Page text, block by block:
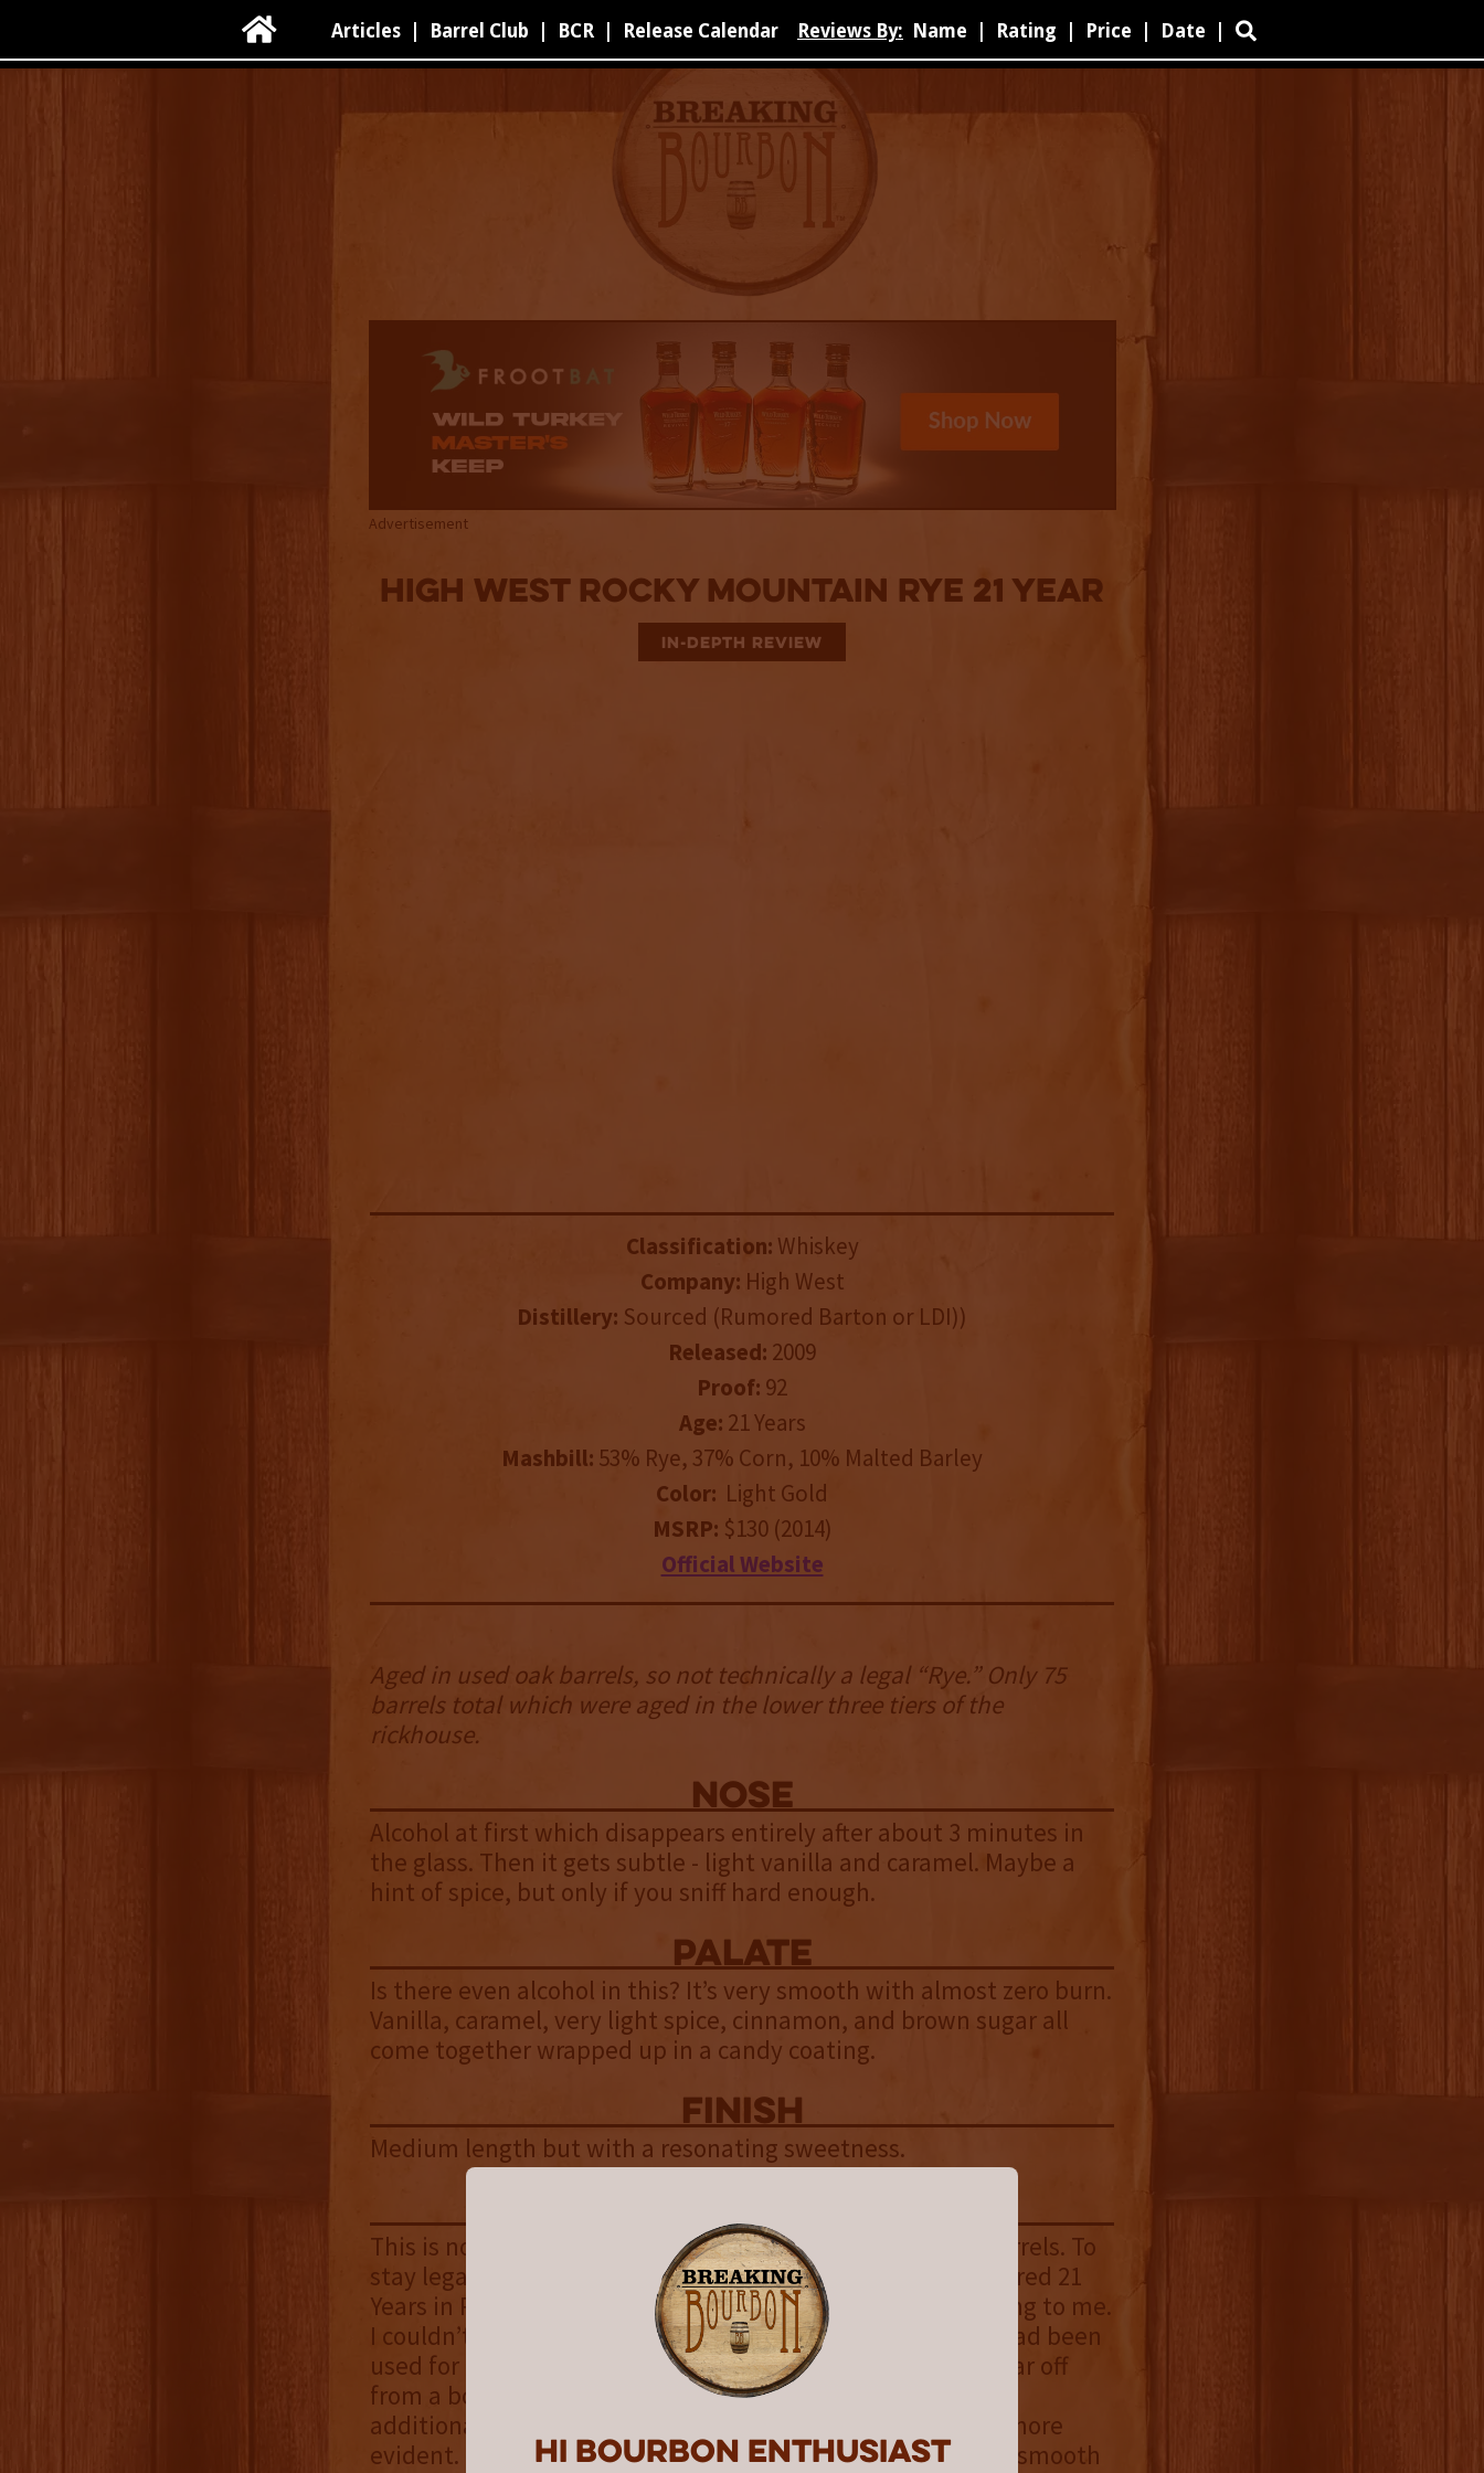
Hi Bourbon enthusiast
 Articles Barrel Club BCR Release Calendar Reviews By: Name Rating Price Date 
Advertisement
High West Rocky Mountain Rye 21 Year
IN-DEPTH REVIEW
Classification: Whiskey
Company: High West
Distillery: Sourced (Rumored Barton or LDI))
Released: 2009
Proof: 92
Age: 21 Years
Mashbill: 53% Rye, 37% Corn, 10% Malted Barley
Color: Light Gold
MSRP: $130 (2014)
Official Website
Aged in used oak barrels, so not technically a legal “Rye.” Only 75
barrels total which were aged in the lower three tiers of the
rickhouse.
NOSE
Alcohol at first which disappears entirely after about 3 minutes in
the glass. Then it gets subtle - light vanilla and caramel. Maybe a
hint of spice, but only if you sniff hard enough.
palate
Is there even alcohol in this? It’s very smooth with almost zero burn.
Vanilla, caramel, very light spice, cinnamon, and brown sugar all
come together wrapped up in a candy coating.
finish
Medium length but with a resonating sweetness.
This is not technically a rye because it was aged in used barrels. To
stay legal, they call it “Whiskey Distilled From Rye Mash Stored 21
Years in Reused Cooperage,” which makes it more interesting to me.
I couldn’t find anything definitive about what the barrels had been
used for before this, but it is doubtful it was anything too far off
from a bourbon or rye because there aren’t any noticeable
additional flavors. If it was wine or rum I think it would be more
evident. The most notable thing about this whiskey is how smooth